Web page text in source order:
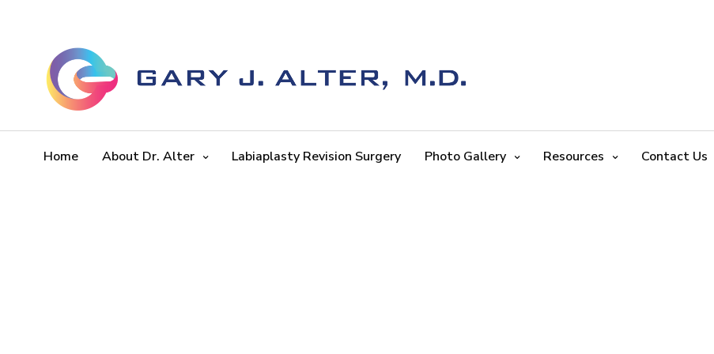
Home About Dr. Alter Labiaplasty Revision Surgery Photo Gallery Resources Contact Us